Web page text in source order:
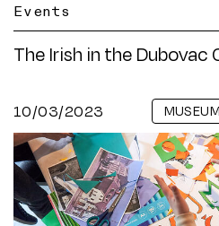
Events
The Irish in the Dubovac
10/03/2023